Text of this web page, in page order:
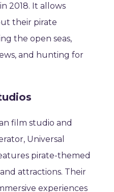
2018. It allows
their pirate
the open seas,
and hunting for
film studio and
Universal
pirate-themed
attractions. Their
experiences